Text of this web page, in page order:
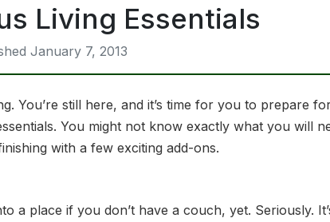
Living Essentials
January 7, 2013
You’re still here, and it’s time for you to prepare
You might not know exactly what you will
with a few exciting add-ons.
a place if you don’t have a couch, yet. Seriously.